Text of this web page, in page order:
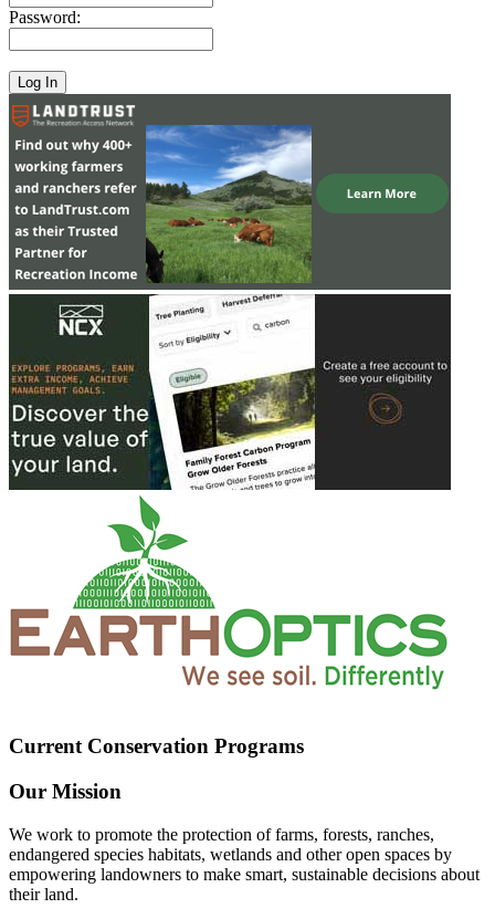
Password:
Current Conservation Programs
Our Mission
We work to promote the protection of farms, forests, ranches,
endangered species habitats, wetlands and other open spaces by
empowering landowners to make smart, sustainable decisions about
their land.